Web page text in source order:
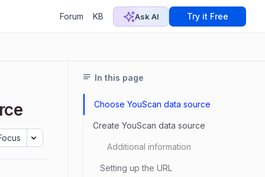
Forum KB Ask AI Try it Free
In this page
Choose YouScan data source
Create YouScan data source
Additional information
Setting up the URL